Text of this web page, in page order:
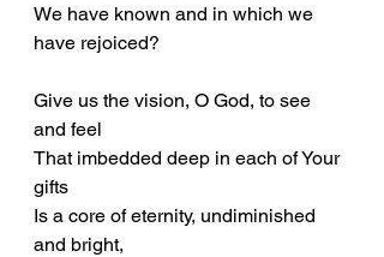
We have known and in which we
have rejoiced?
Give us the vision, O God, to see
and feel
That imbedded deep in each of Your
gifts
Is a core of eternity, undiminished
and bright,